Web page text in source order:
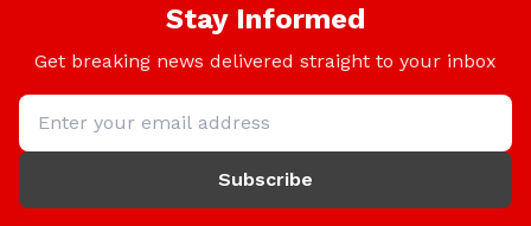
Stay Informed
Get breaking news delivered straight to your inbox
Subscribe